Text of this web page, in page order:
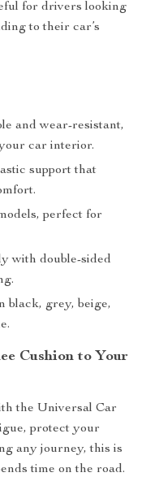
for drivers looking
to their car’s
and wear-resistant,
car interior.
support that
perfect for
with double-sided
black, grey, beige,
Cushion to Your
the Universal Car
protect your
any journey, this is
time on the road.